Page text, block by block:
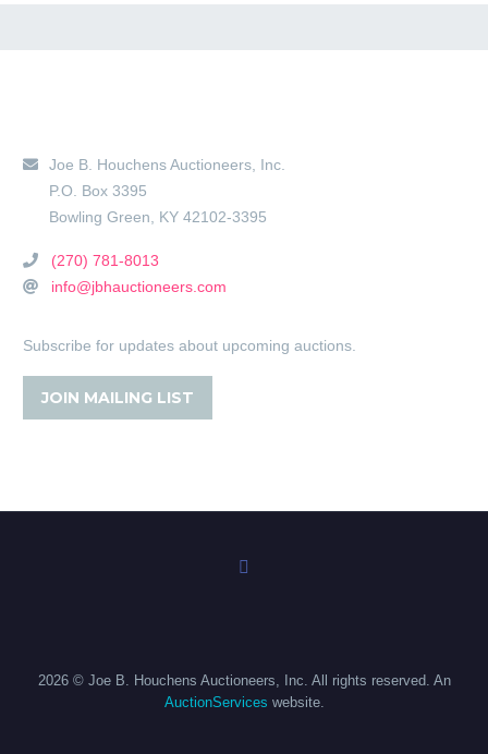
Joe B. Houchens Auctioneers, Inc.
P.O. Box 3395
Bowling Green
KY 42102-3395
(270) 781-8013
info@jbhauctioneers.com
Subscribe for updates about upcoming auctions.
JOIN MAILING LIST
2026 © Joe B. Houchens Auctioneers, Inc. All rights reserved. An
AuctionServices website.